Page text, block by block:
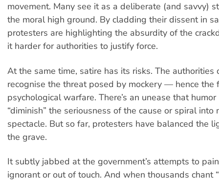
movement. Many see it as a deliberate (and savvy)
the moral high ground. By cladding their dissent in
protesters are highlighting the absurdity of the
it harder for authorities to justify force.
At the same time, satire has its risks. The authorities
recognise the threat posed by mockery — hence the
psychological warfare. There’s an unease that
“diminish” the seriousness of the cause or spiral into
spectacle. But so far, protesters have balanced the
the grave.
It subtly jabbed at the government’s attempts to
ignorant or out of touch. And when thousands chant